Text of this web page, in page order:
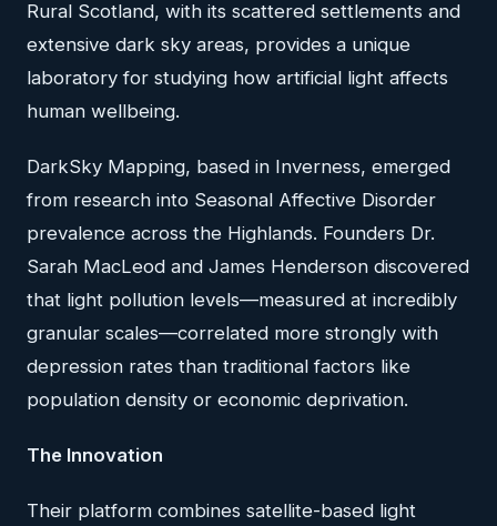
Rural Scotland, with its scattered settlements and
extensive dark sky areas, provides a unique
laboratory for studying how artificial light affects
human wellbeing.
DarkSky Mapping, based in Inverness, emerged
from research into Seasonal Affective Disorder
prevalence across the Highlands. Founders Dr.
Sarah MacLeod and James Henderson discovered
that light pollution levels—measured at incredibly
granular scales—correlated more strongly with
depression rates than traditional factors like
population density or economic deprivation.
The Innovation
Their platform combines satellite-based light